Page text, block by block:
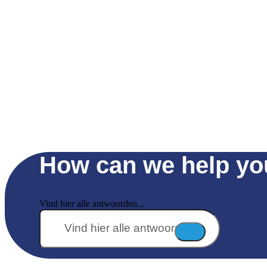
How can we help
Vind hier alle antwoorden...